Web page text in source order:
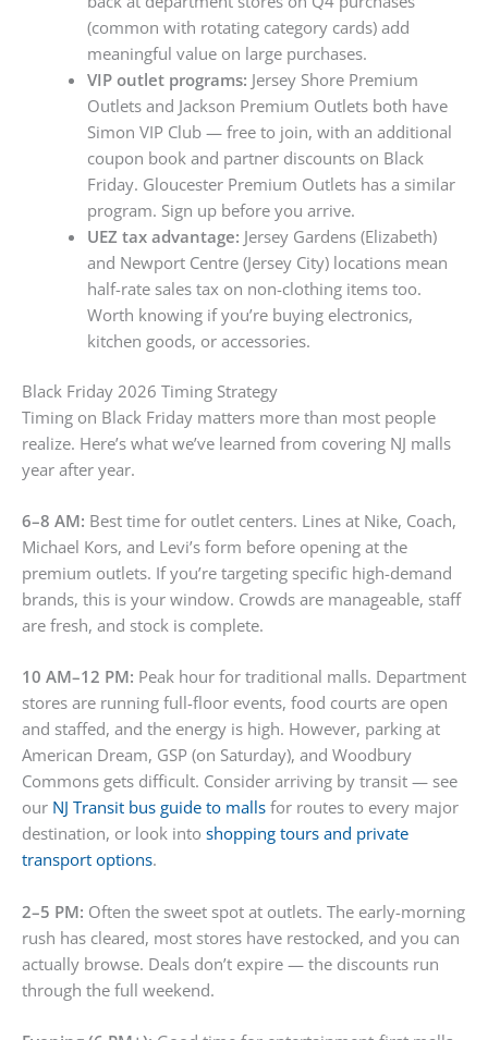
(common with rotating category cards) add
meaningful value on large purchases.
VIP outlet programs: Jersey Shore Premium
Outlets and Jackson Premium Outlets both have
Simon VIP Club — free to join, with an additional
coupon book and partner discounts on Black
Friday. Gloucester Premium Outlets has a similar
program. Sign up before you arrive.
UEZ tax advantage: Jersey Gardens (Elizabeth)
and Newport Centre (Jersey City) locations mean
half-rate sales tax on non-clothing items too.
Worth knowing if you’re buying electronics,
kitchen goods, or accessories.
Black Friday 2026 Timing Strategy
Timing on Black Friday matters more than most people
realize. Here’s what we’ve learned from covering NJ malls
year after year.
6–8 AM: Best time for outlet centers. Lines at Nike, Coach,
Michael Kors, and Levi’s form before opening at the
premium outlets. If you’re targeting specific high-demand
brands, this is your window. Crowds are manageable, staff
are fresh, and stock is complete.
10 AM–12 PM: Peak hour for traditional malls. Department
stores are running full-floor events, food courts are open
and staffed, and the energy is high. However, parking at
American Dream, GSP (on Saturday), and Woodbury
Commons gets difficult. Consider arriving by transit — see
our NJ Transit bus guide to malls for routes to every major
destination, or look into shopping tours and private
transport options.
2–5 PM: Often the sweet spot at outlets. The early-morning
rush has cleared, most stores have restocked, and you can
actually browse. Deals don’t expire — the discounts run
through the full weekend.